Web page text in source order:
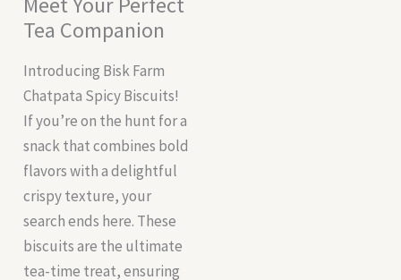
Tea Companion
Introducing Bisk Farm
Chatpata Spicy Biscuits!
If you’re on the hunt for a
snack that combines bold
flavors with a delightful
crispy texture, your
search ends here. These
biscuits are the ultimate
tea-time treat, ensuring